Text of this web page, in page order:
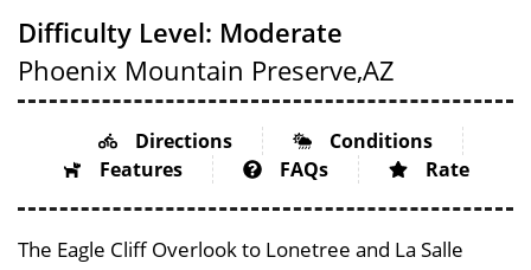
Difficulty Level: Moderate
Phoenix Mountain Preserve,AZ
Directions
Conditions
Features
FAQs Rate
The Eagle Cliff Overlook to Lonetree and La Salle